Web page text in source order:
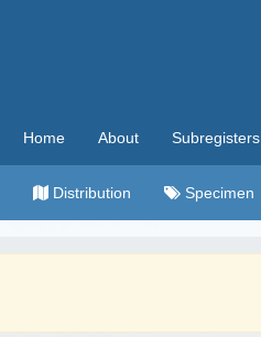
Home About Subregisters
Distribution Specimen